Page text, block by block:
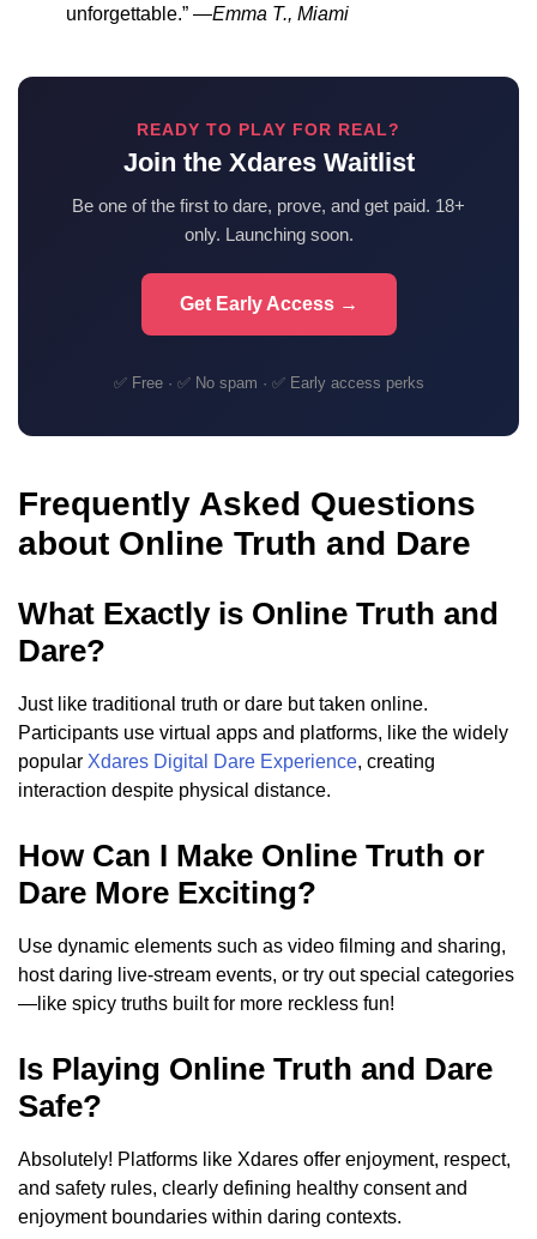
unforgettable.” —Emma T., Miami
READY TO PLAY FOR REAL?
Join the Xdares Waitlist
Be one of the first to dare, prove, and get paid. 18+
only. Launching soon.
Get Early Access →
✅ Free · ✅ No spam · ✅ Early access perks
Frequently Asked Questions
about Online Truth and Dare
What Exactly is Online Truth and
Dare?
Just like traditional truth or dare but taken online.
Participants use virtual apps and platforms, like the widely
popular Xdares Digital Dare Experience, creating
interaction despite physical distance.
How Can I Make Online Truth or
Dare More Exciting?
Use dynamic elements such as video filming and sharing,
host daring live-stream events, or try out special categories
—like spicy truths built for more reckless fun!
Is Playing Online Truth and Dare
Safe?
Absolutely! Platforms like Xdares offer enjoyment, respect,
and safety rules, clearly defining healthy consent and
enjoyment boundaries within daring contexts.